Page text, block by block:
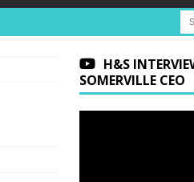
H&S
SOMERVILLE CEO